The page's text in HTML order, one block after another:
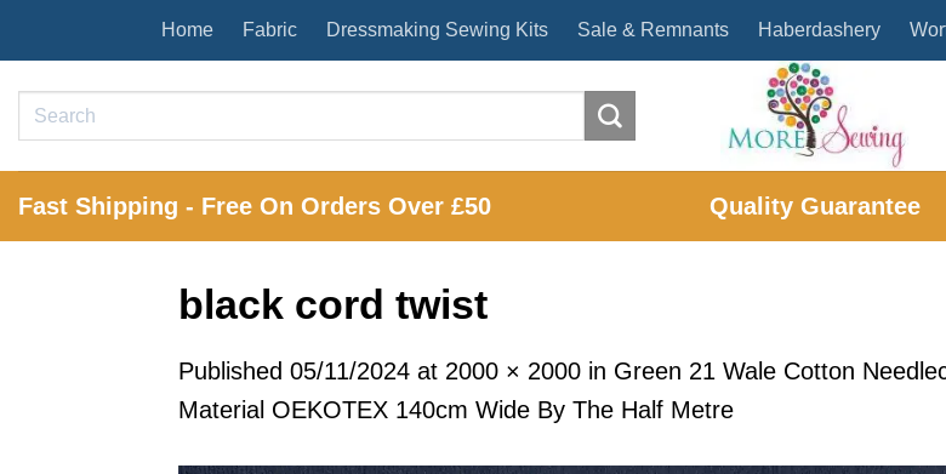
to
content
Home Fabric Dressmaking Sewing Kits Sale & Remnants Haberdashery
Search
Fast Shipping - Free On Orders Over £50 Quality Guarantee
black cord twist
Published 05/11/2024 at 2000 × 2000 in Green 21 Wale Cotton
Material OEKOTEX 140cm Wide By The Half Metre